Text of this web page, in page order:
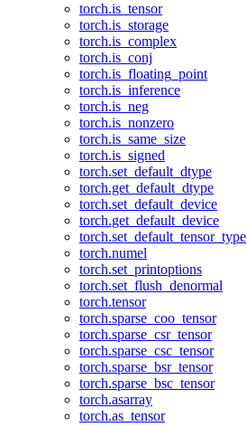
torch.is_tensor
torch.is_storage
torch.is_complex
torch.is_conj
torch.is_floating_point
torch.is_inference
torch.is_neg
torch.is_nonzero
torch.is_same_size
torch.is_signed
torch.set_default_dtype
torch.get_default_dtype
torch.set_default_device
torch.get_default_device
torch.set_default_tensor_type
torch.numel
torch.set_printoptions
torch.set_flush_denormal
torch.tensor
torch.sparse_coo_tensor
torch.sparse_csr_tensor
torch.sparse_csc_tensor
torch.sparse_bsr_tensor
torch.sparse_bsc_tensor
torch.asarray
torch.as_tensor